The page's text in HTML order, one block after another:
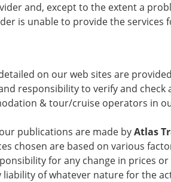
and, except to the extent a
is unable to provide the
on our web sites are
responsibility to verify and
& tour/cruise operators in
publications are made byAtlas
chosen are based on various
for any change in prices
liability of whatever nature for the